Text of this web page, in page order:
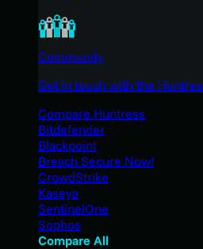
Community
Get in touch with the
Compare Huntress
Bitdefender
Blackpoint
Breach Secure Now!
CrowdStrike
Kaseya
SentinelOne
Sophos
Compare All